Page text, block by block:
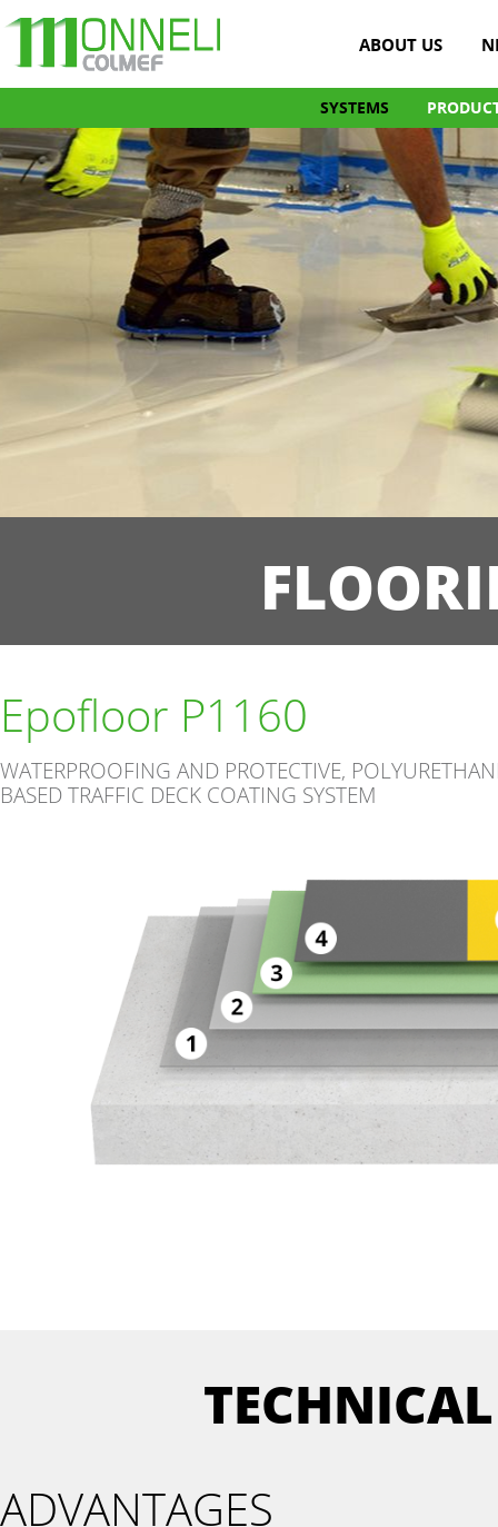
ABOUT US
SYSTEMS
Epofloor P1160
WATERPROOFING AND PROTECTIVE,
BASED TRAFFIC DECK COATING SYSTEM
ADVANTAGES